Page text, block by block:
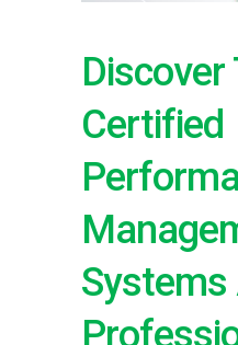
Discover
Certified
Systems